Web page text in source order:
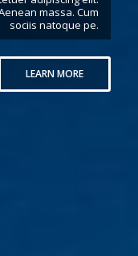
color will change